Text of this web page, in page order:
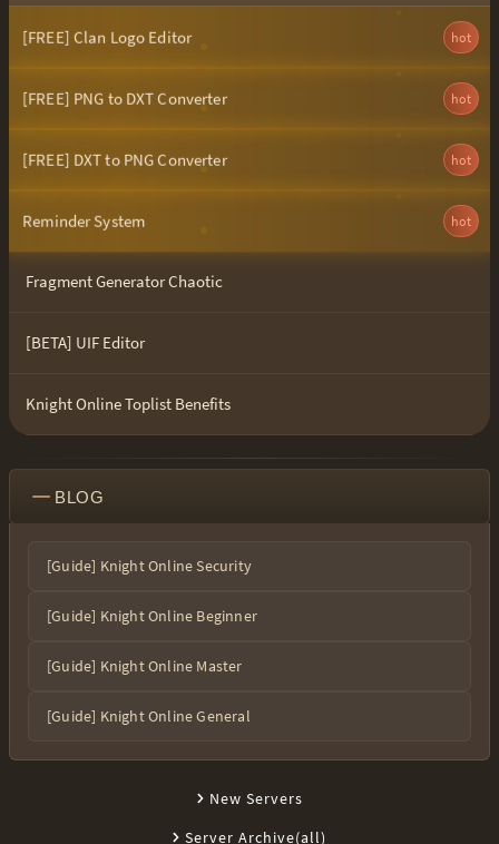
hot
[FREE] Clan Logo Editor
hot
[FREE] PNG to DXT Converter
hot
[FREE] DXT to PNG Converter
hot
Reminder System
Fragment Generator Chaotic
[BETA] UIF Editor
Knight Online Toplist Benefits
BLOG
[Guide] Knight Online Security
[Guide] Knight Online Beginner
[Guide] Knight Online Master
[Guide] Knight Online General
New Servers
Server Archive(all)